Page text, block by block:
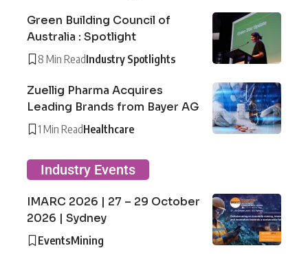
Green Building Council of
Australia : Spotlight
8 Min ReadIndustry Spotlights
Zuellig Pharma Acquires
Leading Brands from Bayer AG
1 Min ReadHealthcare
Industry Events
IMARC 2026 | 27 – 29 October
2026 | Sydney
EventsMining